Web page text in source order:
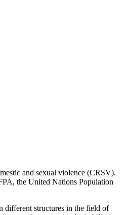
and sexual violence (CRSV).
the United Nations Population
different structures in the field of